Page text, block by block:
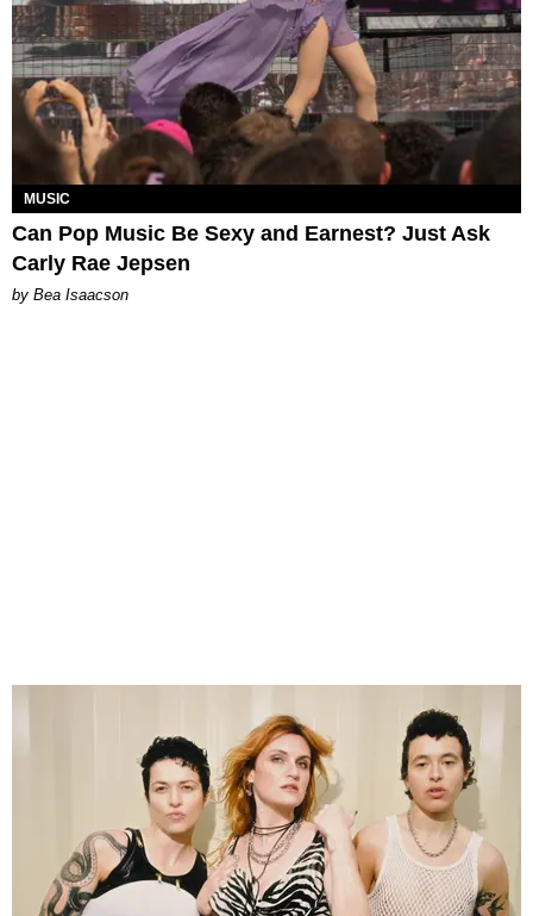
MUSIC
Can Pop Music Be Sexy and Earnest? Just Ask
Carly Rae Jepsen
by Bea Isaacson